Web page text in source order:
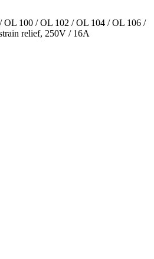
OL 100 / OL 102 / OL 104 / OL 106 /
relief, 250V / 16A